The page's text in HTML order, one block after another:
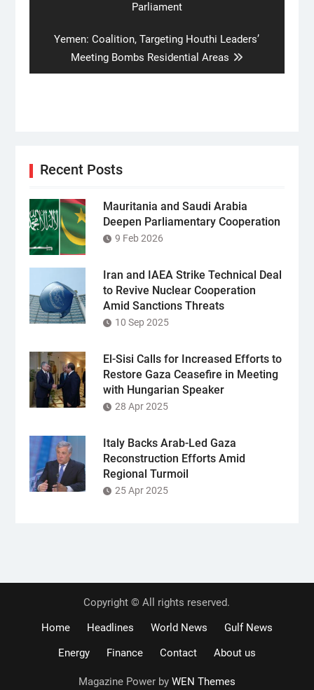
Parliament
Next
post:
Yemen: Coalition, Targeting Houthi Leaders’
Meeting Bombs Residential Areas
Recent Posts
Mauritania and Saudi Arabia
Deepen Parliamentary Cooperation
9 Feb 2026
Iran and IAEA Strike Technical Deal
to Revive Nuclear Cooperation
Amid Sanctions Threats
10 Sep 2025
El-Sisi Calls for Increased Efforts to
Restore Gaza Ceasefire in Meeting
with Hungarian Speaker
28 Apr 2025
Italy Backs Arab-Led Gaza
Reconstruction Efforts Amid
Regional Turmoil
25 Apr 2025
Copyright © All rights reserved.
Home
Headlines World News
Gulf News
Energy
Finance Contact About us
Magazine Power by WEN Themes